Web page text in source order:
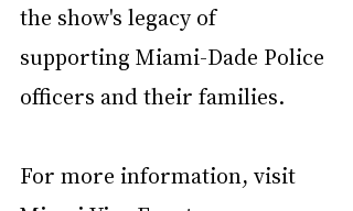
the show's legacy of
supporting Miami-Dade Police
officers and their families.
For more information, visit